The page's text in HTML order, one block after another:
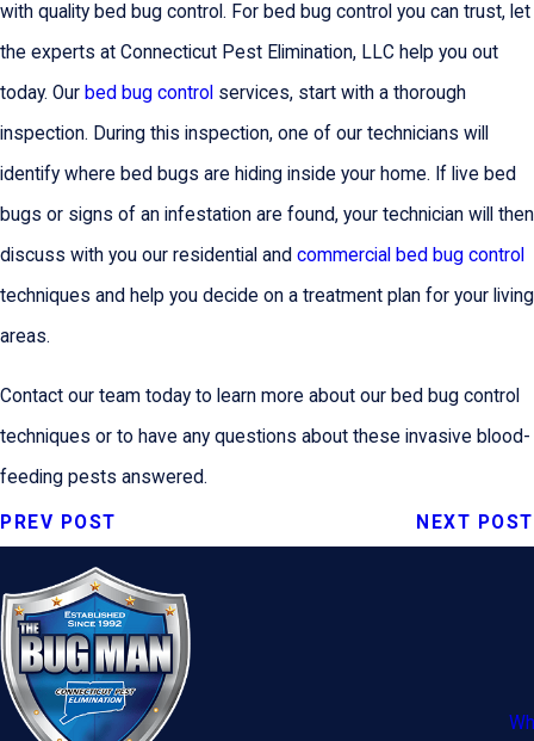
with quality bed bug control. For bed bug control you can trust, let
the experts at Connecticut Pest Elimination, LLC help you out
today. Our bed bug control services, start with a thorough
inspection. During this inspection, one of our technicians will
identify where bed bugs are hiding inside your home. If live bed
bugs or signs of an infestation are found, your technician will then
discuss with you our residential and commercial bed bug control
techniques and help you decide on a treatment plan for your living
areas.
Contact our team today to learn more about our bed bug control
techniques or to have any questions about these invasive blood-
feeding pests answered.
PREV POST NEXT POST